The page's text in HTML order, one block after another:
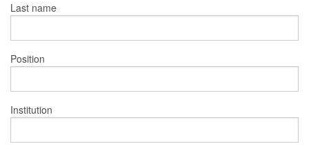
Last name
Position
Institution